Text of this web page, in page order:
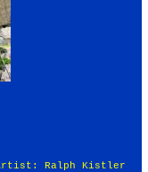
Artist: Ralph Kistler